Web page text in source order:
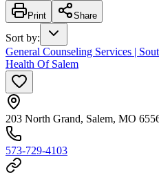
Print Share
Sort by:
General Counseling Services |
Health Of Salem
203 North Grand, Salem, MO
573-729-4103